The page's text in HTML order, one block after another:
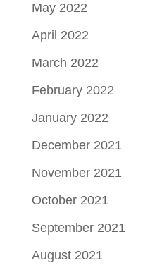
May 2022
April 2022
March 2022
February 2022
January 2022
December 2021
November 2021
October 2021
September 2021
August 2021